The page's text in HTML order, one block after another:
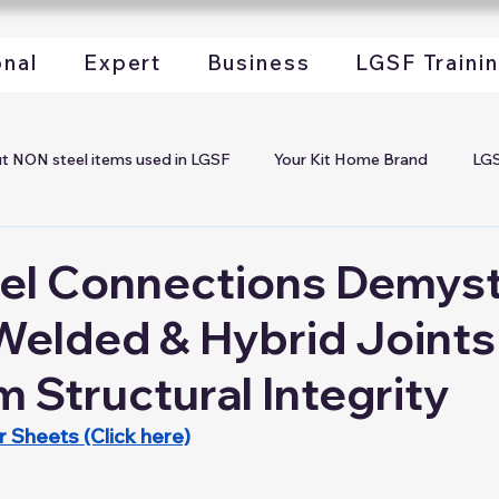
Expert Business LGSF
NON steel items used in LGSF Your Kit Home Brand
LGSF in your Project LGSF Steel Coils LGSF Steel
Machines LGSF Marketing LGSF Installation
Connections
& Hybrid
Structural Integrity
Sheets (Click here)